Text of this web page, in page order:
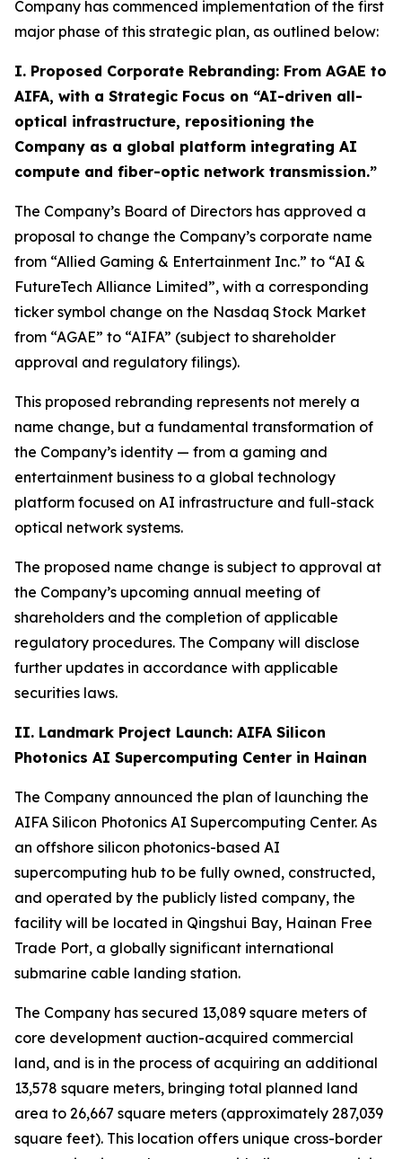
Company has commenced implementation of the first
major phase of this strategic plan, as outlined below:
I. Proposed Corporate Rebranding: From AGAE to
AIFA, with a Strategic Focus on “AI-driven all-
optical infrastructure, repositioning the
Company as a global platform integrating AI
compute and fiber-optic network transmission.”
The Company’s Board of Directors has approved a
proposal to change the Company’s corporate name
from “Allied Gaming & Entertainment Inc.” to “AI &
FutureTech Alliance Limited”, with a corresponding
ticker symbol change on the Nasdaq Stock Market
from “AGAE” to “AIFA” (subject to shareholder
approval and regulatory filings).
This proposed rebranding represents not merely a
name change, but a fundamental transformation of
the Company’s identity — from a gaming and
entertainment business to a global technology
platform focused on AI infrastructure and full-stack
optical network systems.
The proposed name change is subject to approval at
the Company’s upcoming annual meeting of
shareholders and the completion of applicable
regulatory procedures. The Company will disclose
further updates in accordance with applicable
securities laws.
II. Landmark Project Launch: AIFA Silicon
Photonics AI Supercomputing Center in Hainan
The Company announced the plan of launching the
AIFA Silicon Photonics AI Supercomputing Center. As
an offshore silicon photonics-based AI
supercomputing hub to be fully owned, constructed,
and operated by the publicly listed company, the
facility will be located in Qingshui Bay, Hainan Free
Trade Port, a globally significant international
submarine cable landing station.
The Company has secured 13,089 square meters of
core development auction-acquired commercial
land, and is in the process of acquiring an additional
13,578 square meters, bringing total planned land
area to 26,667 square meters (approximately 287,039
square feet). This location offers unique cross-border